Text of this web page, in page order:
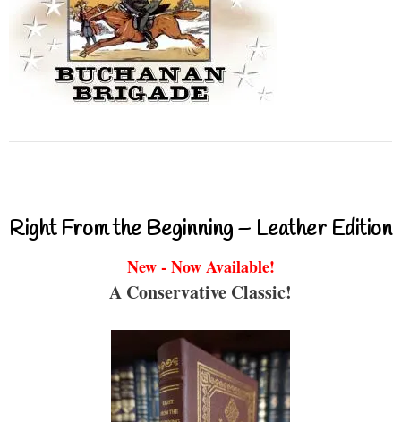
Right From the Beginning – Leather Edition
New - Now Available!
A Conservative Classic!